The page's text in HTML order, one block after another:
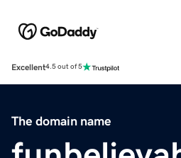
Excellent4.5 out of 5
The domain name